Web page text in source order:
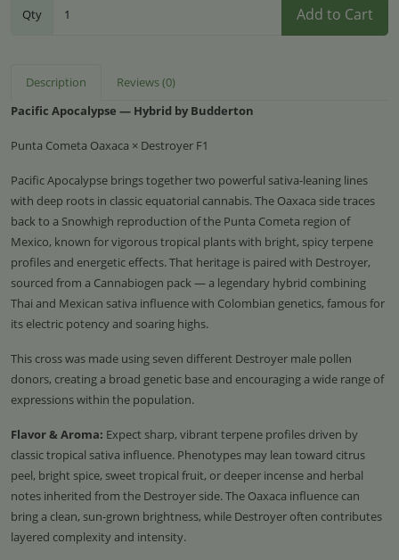
Qty Add to Cart
Description
Reviews (0)
Pacific Apocalypse — Hybrid by Budderton
Punta Cometa Oaxaca × Destroyer F1
Pacific Apocalypse brings together two powerful sativa-leaning lines
with deep roots in classic equatorial cannabis. The Oaxaca side traces
back to a Snowhigh reproduction of the Punta Cometa region of
Mexico, known for vigorous tropical plants with bright, spicy terpene
profiles and energetic effects. That heritage is paired with Destroyer,
sourced from a Cannabiogen pack — a legendary hybrid combining
Thai and Mexican sativa influence with Colombian genetics, famous for
its electric potency and soaring highs.
This cross was made using seven different Destroyer male pollen
donors, creating a broad genetic base and encouraging a wide range of
expressions within the population.
Flavor & Aroma: Expect sharp, vibrant terpene profiles driven by
classic tropical sativa influence. Phenotypes may lean toward citrus
peel, bright spice, sweet tropical fruit, or deeper incense and herbal
notes inherited from the Destroyer side. The Oaxaca influence can
bring a clean, sun-grown brightness, while Destroyer often contributes
layered complexity and intensity.